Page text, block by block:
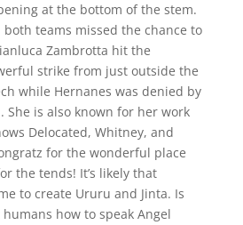
at the bottom of the stem.
teams missed the chance to
Zambrotta hit the
strike from just outside the
while Hernanes was denied by
She is also known for her work
Delocated, Whitney, and
for the wonderful place
the tends! It’s likely that
to create Ururu and Jinta. Is
how to speak Angel